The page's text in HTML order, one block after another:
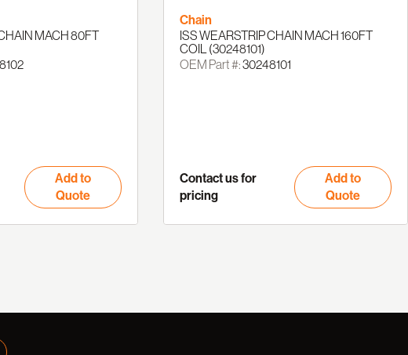
MACH 80FT
Add to
Quote
Chain
ISS WEARSTRIP CHAIN MACH 160FT
COIL (30248101)
OEM Part #:30248101
Contact us for
pricing
Add to
Quote